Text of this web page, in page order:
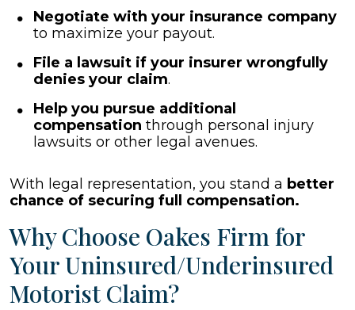
Negotiate with your insurance company
to maximize your payout.
File a lawsuit if your insurer wrongfully
denies your claim.
Help you pursue additional
compensation through personal injury
lawsuits or other legal avenues.
With legal representation, you stand a better
chance of securing full compensation.
Why Choose Oakes Firm for
Your Uninsured/Underinsured
Motorist Claim?